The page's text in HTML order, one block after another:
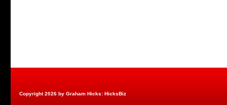
Copyright 2026 by Graham Hicks: HicksBiz